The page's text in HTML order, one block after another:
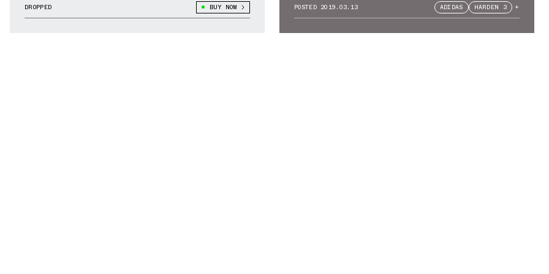
DROPPED BUY NOW POSTED 2019.03.13 ADIDAS HARDEN 3 +